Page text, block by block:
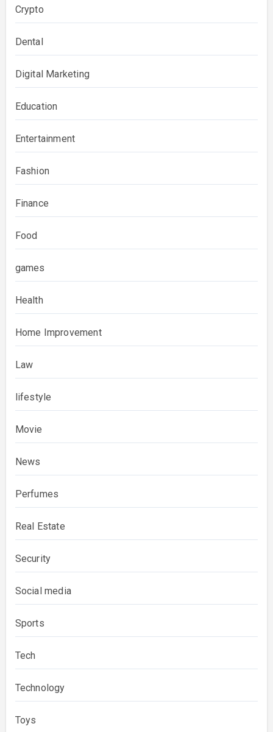
Crypto
Dental
Digital Marketing
Education
Entertainment
Fashion
Finance
Food
games
Health
Home Improvement
Law
lifestyle
Movie
News
Perfumes
Real Estate
Security
Social media
Sports
Tech
Technology
Toys